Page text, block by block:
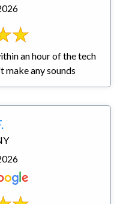
an hour of the tech
make any sounds